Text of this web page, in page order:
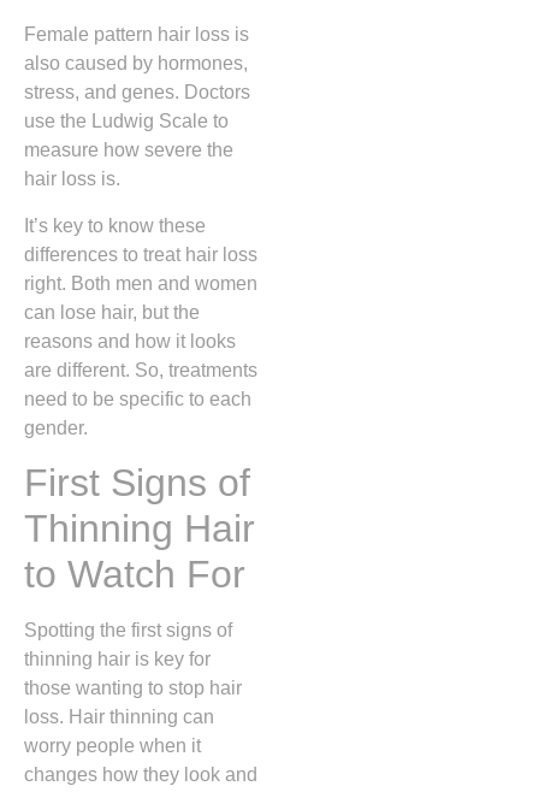
Female pattern hair loss is
also caused by hormones,
stress, and genes. Doctors
use the Ludwig Scale to
measure how severe the
hair loss is.
It’s key to know these
differences to treat hair loss
right. Both men and women
can lose hair, but the
reasons and how it looks
are different. So, treatments
need to be specific to each
gender.
First Signs of
Thinning Hair
to Watch For
Spotting the first signs of
thinning hair is key for
those wanting to stop hair
loss. Hair thinning can
worry people when it
changes how they look and